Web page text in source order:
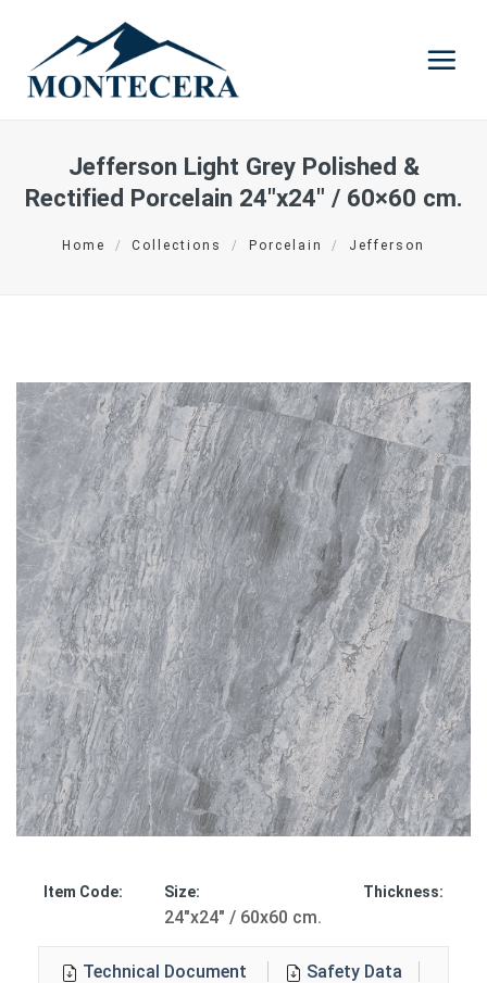
content
Jefferson Light Grey Polished &
Rectified Porcelain 24″x24″ / 60×60 cm.
Home / Collections / Porcelain / Jefferson
Item Code: Size:
24"x24" / 60x60 cm.
Thickness:
Technical Document
Safety Data